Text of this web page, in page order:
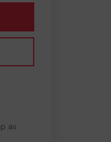
as